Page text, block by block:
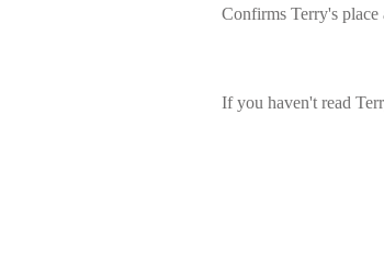
Confirms Terry's place
If you haven't read